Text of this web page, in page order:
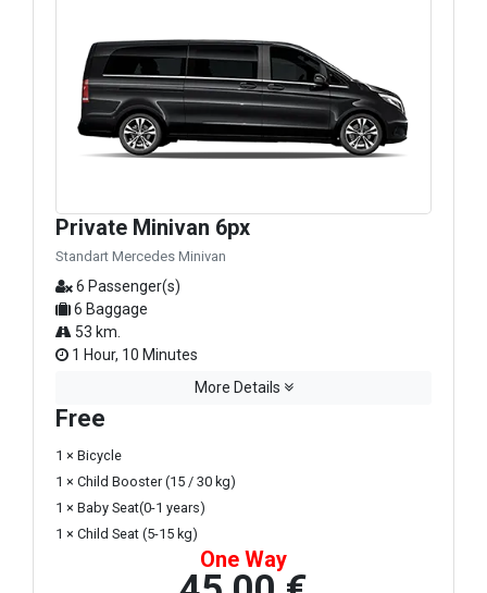
Private Minivan 6px
Standart Mercedes Minivan
6 Passenger(s)
6 Baggage
53 km.
1 Hour, 10 Minutes
More Details
Free
1 × Bicycle
1 × Child Booster (15 / 30 kg)
1 × Baby Seat(0-1 years)
1 × Child Seat (5-15 kg)
One Way